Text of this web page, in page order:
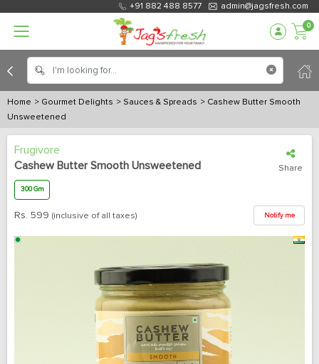
+91 882 488 8577 admin@jagsfresh.com
0
Home > Gourmet Delights > Sauces & Spreads > Cashew Butter Smooth
Unsweetened
Frugivore
Cashew Butter Smooth Unsweetened
Share
300 Gm
Rs. 599 (inclusive of all taxes) Notify me